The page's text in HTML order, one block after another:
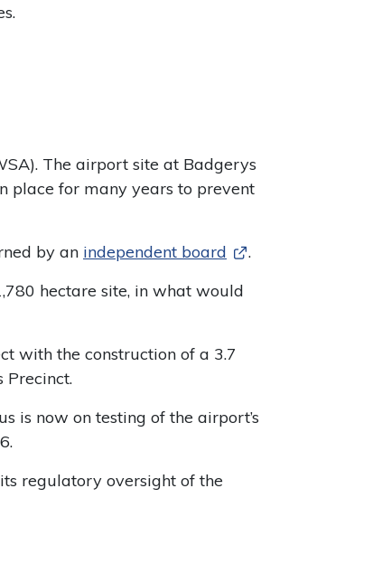
The airport site at Badgerys
place for many years to prevent
by an independent board
.
hectare site, in what would
with the construction of a 3.7
Precinct.
is now on testing of the airport’s
regulatory oversight of the